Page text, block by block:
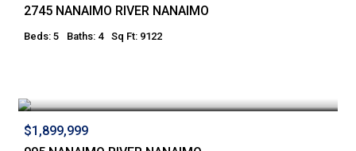
2745 NANAIMO RIVER NANAIMO
Beds: 5 Baths: 4 Sq Ft: 9122
$1,899,999